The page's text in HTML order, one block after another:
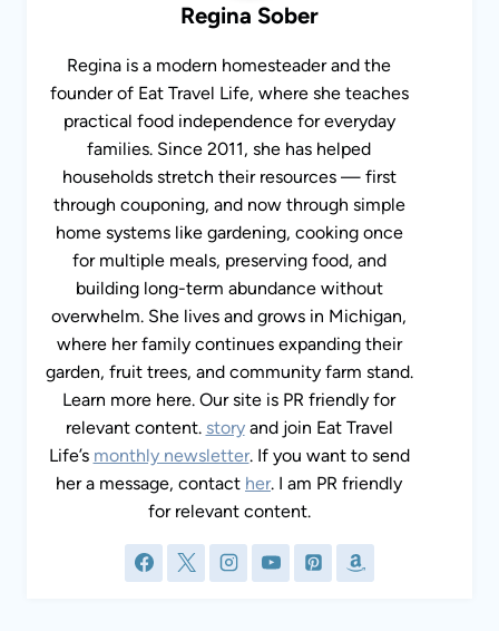
Regina Sober
Regina is a modern homesteader and the
founder of Eat Travel Life, where she teaches
practical food independence for everyday
families. Since 2011, she has helped
households stretch their resources — first
through couponing, and now through simple
home systems like gardening, cooking once
for multiple meals, preserving food, and
building long-term abundance without
overwhelm. She lives and grows in Michigan,
where her family continues expanding their
garden, fruit trees, and community farm stand.
Learn more here. Our site is PR friendly for
relevant content. storyand join Eat Travel
Life’s monthly newsletter. If you want to send
her a message, contact her. I am PR friendly
for relevant content.